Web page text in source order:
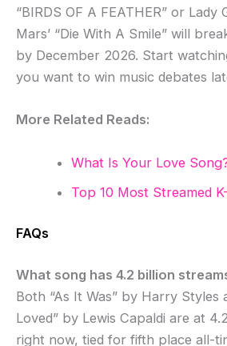
“BIRDS OF A FEATHER” or Lady
Mars’ “Die With A Smile” will
by December 2026. Start
you want to win music debates
More Related Reads:
What Is Your Love
Top 10 Most Streamed
FAQs
What song has 4.2 billion
Both “As It Was” by Harry Styles
Loved” by Lewis Capaldi are at
right now, tied for fifth place all-